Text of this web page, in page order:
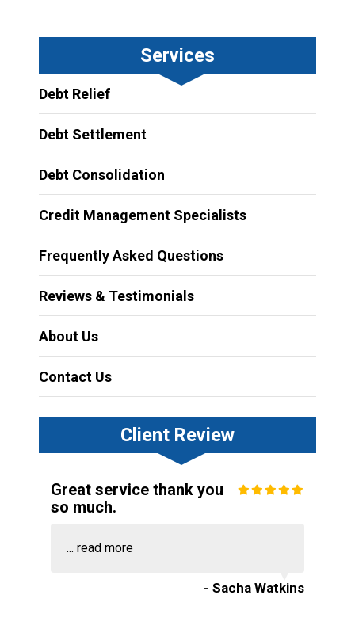
Services
Debt Relief
Debt Settlement
Debt Consolidation
Credit Management Specialists
Frequently Asked Questions
Reviews & Testimonials
About Us
Contact Us
Client Review
Great service thank you
so much.
... read more
- Sacha Watkins